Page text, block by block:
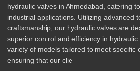
hydraulic valves in Ahmedabad, catering
industrial applications. Utilizing advanced
craftsmanship, our hydraulic valves are
superior control and efficiency in hydraulic
variety of models tailored to meet specific
ensuring that our clie